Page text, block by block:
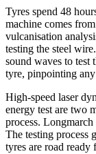
Tyres spend 48
machine comes
vulcanisation
testing the steel
sound waves to
tyre, pinpointing
High-speed laser
energy test are two
process.
The testing process
tyres are road ready